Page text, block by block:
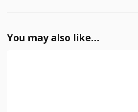
You may also like…